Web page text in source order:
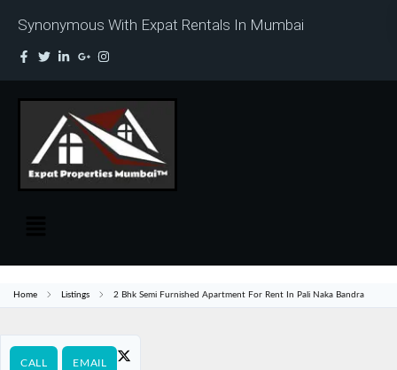
Synonymous With Expat Rentals In Mumbai
Home Listings 2 Bhk Semi Furnished Apartment For Rent In Pali Naka Bandra
CALL EMAIL